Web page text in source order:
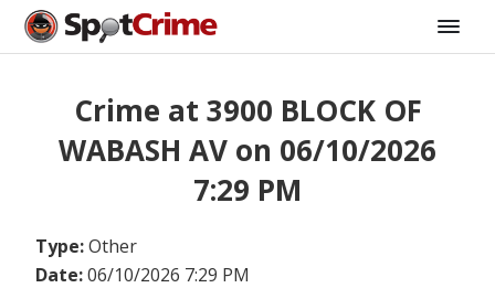
Crime at 3900 BLOCK OF
WABASH AV on 06/10/2026
7:29 PM
Type:Other
Date:06/10/2026 7:29 PM